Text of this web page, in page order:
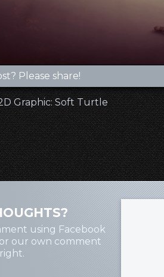
Please share!
Graphic: Soft Turtle
using Facebook
our own comment